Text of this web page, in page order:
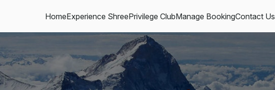
HomeExperience ShreePrivilege ClubManage BookingContact Us